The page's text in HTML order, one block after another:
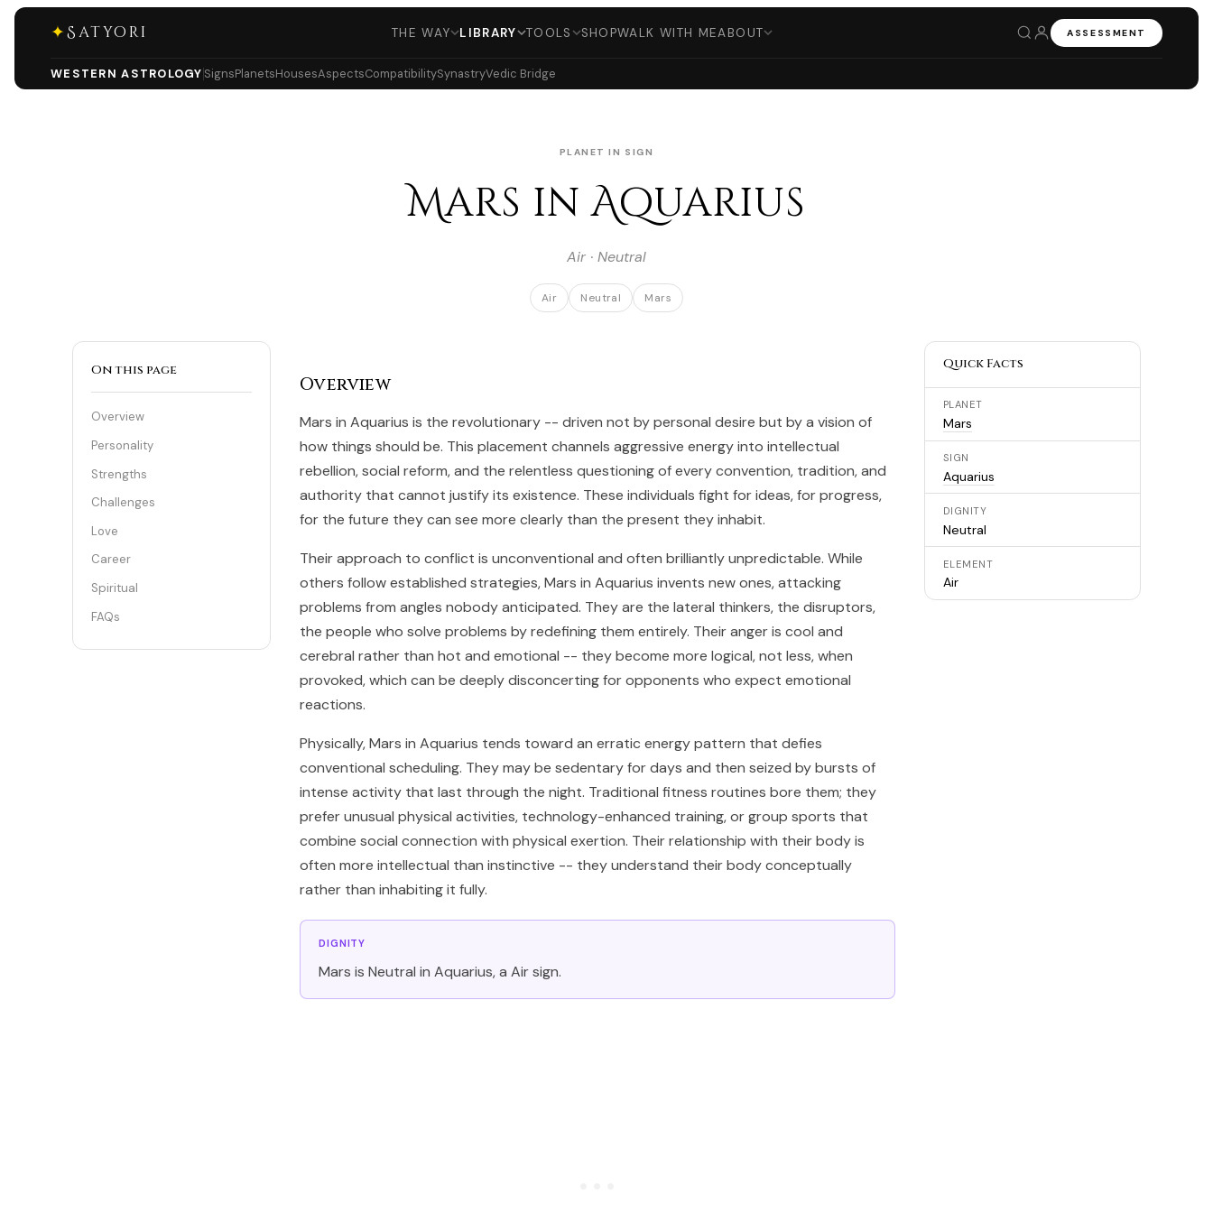
✦Satyori THE WAY LIBRARY TOOLS SHOPWALK WITH MEABOUT ASSESSMENT
WESTERN ASTROLOGY SignsPlanetsHousesAspectsCompatibilitySynastryVedic Bridge
PLANET IN SIGN
Mars in Aquarius
Air · Neutral
Air Neutral Mars
On this page
Overview
Personality
Strengths
Challenges
Love
Career
Spiritual
FAQs
Overview
Mars in Aquarius is the revolutionary -- driven not by personal desire but by a vision of
how things should be. This placement channels aggressive energy into intellectual
rebellion, social reform, and the relentless questioning of every convention, tradition, and
authority that cannot justify its existence. These individuals fight for ideas, for progress,
for the future they can see more clearly than the present they inhabit.
Their approach to conflict is unconventional and often brilliantly unpredictable. While
others follow established strategies, Mars in Aquarius invents new ones, attacking
problems from angles nobody anticipated. They are the lateral thinkers, the disruptors,
the people who solve problems by redefining them entirely. Their anger is cool and
cerebral rather than hot and emotional -- they become more logical, not less, when
provoked, which can be deeply disconcerting for opponents who expect emotional
reactions.
Physically, Mars in Aquarius tends toward an erratic energy pattern that defies
conventional scheduling. They may be sedentary for days and then seized by bursts of
intense activity that last through the night. Traditional fitness routines bore them; they
prefer unusual physical activities, technology-enhanced training, or group sports that
combine social connection with physical exertion. Their relationship with their body is
often more intellectual than instinctive -- they understand their body conceptually
rather than inhabiting it fully.
DIGNITY
Mars is Neutral in Aquarius, a Air sign.
Quick Facts
PLANET
Mars
SIGN
Aquarius
DIGNITY
Neutral
ELEMENT
Air